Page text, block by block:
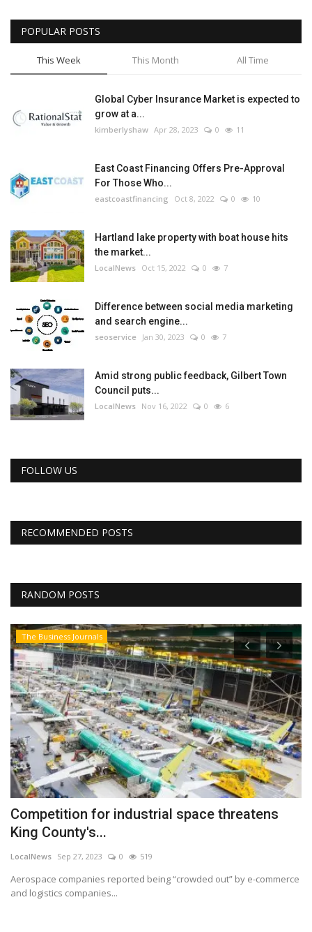
POPULAR POSTS
This Week This Month All Time
Global Cyber Insurance Market is expected to
grow at a...
kimberlyshaw Apr 28, 2023 0 11
East Coast Financing Offers Pre-Approval
For Those Who...
eastcoastfinancing Oct 8, 2022 0 10
Hartland lake property with boat house hits
the market...
LocalNews Oct 15, 2022 0 7
Difference between social media marketing
and search engine...
seoservice Jan 30, 2023 0 7
Amid strong public feedback, Gilbert Town
Council puts...
LocalNews Nov 16, 2022 0 6
FOLLOW US
RECOMMENDED POSTS
RANDOM POSTS
The Business Journals
Competition for industrial space threatens
King County's...
LocalNews Sep 27, 2023 0 519
Aerospace companies reported being “crowded out” by e-commerce
and logistics companies...